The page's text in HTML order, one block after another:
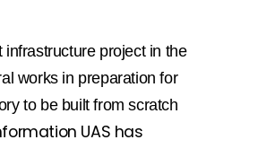
project in the
works in preparation for
to be built from scratch
UAS has